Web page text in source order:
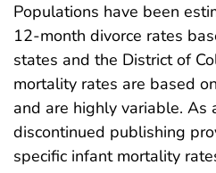
Populations have been
12-month divorce rates
states and the District of
mortality rates are based
and are highly variable. As
discontinued publishing
specific infant mortality